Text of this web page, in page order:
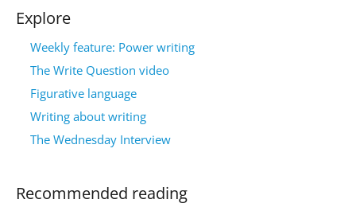
Explore
Weekly feature: Power writing
The Write Question video
Figurative language
Writing about writing
The Wednesday Interview
Recommended reading